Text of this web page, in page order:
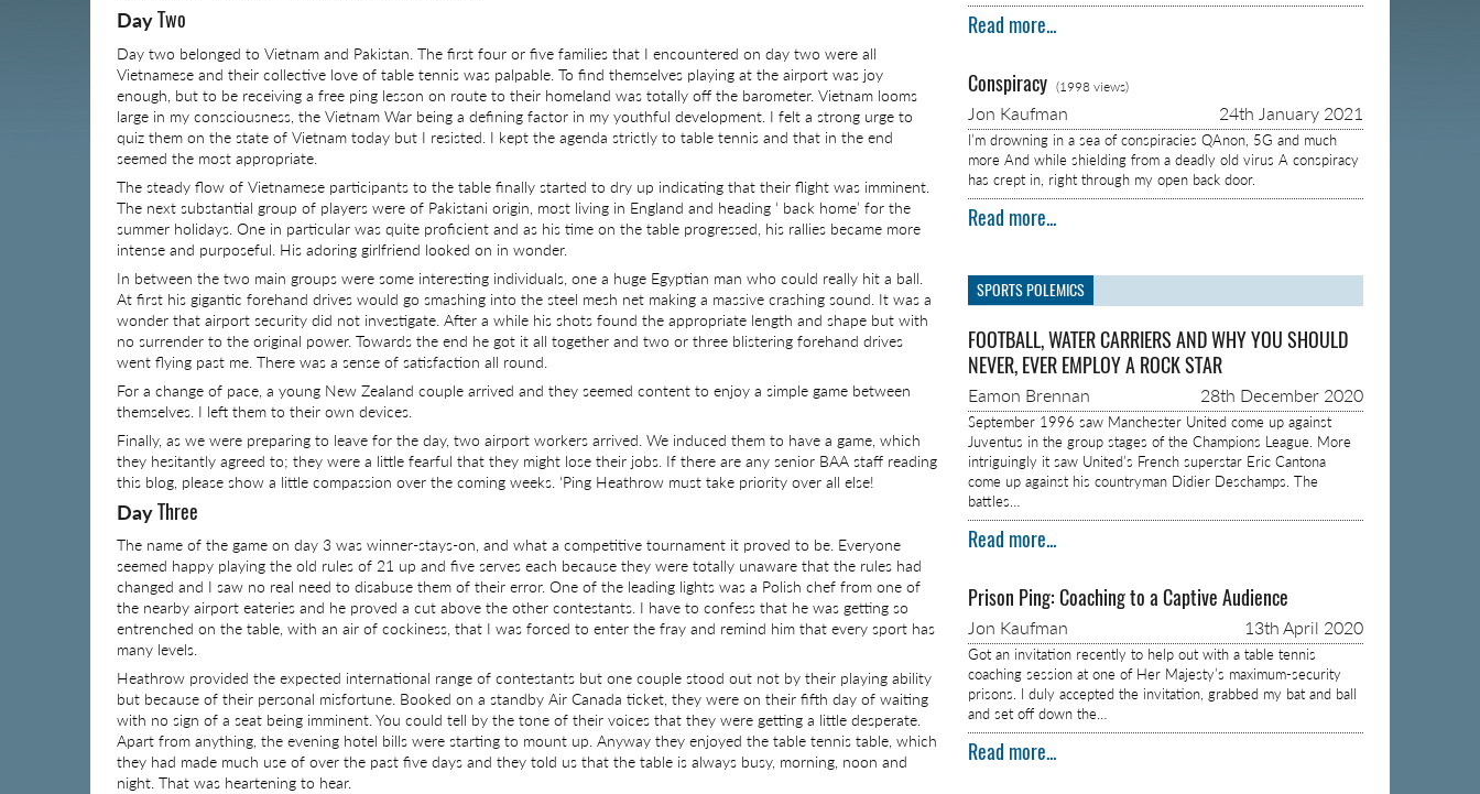
DayTwo
Day two belonged to Vietnam and Pakistan. The first four or five families that I encountered on day two were all
Vietnamese and their collective love of table tennis was palpable. To find themselves playing at the airport was joy
enough, but to be receiving a free ping lesson on route to their homeland was totally off the barometer. Vietnam looms
large in my consciousness, the Vietnam War being a defining factor in my youthful development. I felt a strong urge to
quiz them on the state of Vietnam today but I resisted. I kept the agenda strictly to table tennis and that in the end
seemed the most appropriate.
The steady flow of Vietnamese participants to the table finally started to dry up indicating that their flight was imminent.
The next substantial group of players were of Pakistani origin, most living in England and heading ‘ back home’ for the
summer holidays. One in particular was quite proficient and as his time on the table progressed, his rallies became more
intense and purposeful. His adoring girlfriend looked on in wonder.
In between the two main groups were some interesting individuals, one a huge Egyptian man who could really hit a ball.
At first his gigantic forehand drives would go smashing into the steel mesh net making a massive crashing sound. It was a
wonder that airport security did not investigate. After a while his shots found the appropriate length and shape but with
no surrender to the original power. Towards the end he got it all together and two or three blistering forehand drives
went flying past me. There was a sense of satisfaction all round.
For a change of pace, a young New Zealand couple arrived and they seemed content to enjoy a simple game between
themselves. I left them to their own devices.
Finally, as we were preparing to leave for the day, two airport workers arrived. We induced them to have a game, which
they hesitantly agreed to; they were a little fearful that they might lose their jobs. If there are any senior BAA staff reading
this blog, please show a little compassion over the coming weeks. ‘Ping Heathrow must take priority over all else!
DayThree
The name of the game on day 3 was winner-stays-on, and what a competitive tournament it proved to be. Everyone
seemed happy playing the old rules of 21 up and five serves each because they were totally unaware that the rules had
changed and I saw no real need to disabuse them of their error. One of the leading lights was a Polish chef from one of
the nearby airport eateries and he proved a cut above the other contestants. I have to confess that he was getting so
entrenched on the table, with an air of cockiness, that I was forced to enter the fray and remind him that every sport has
many levels.
Heathrow provided the expected international range of contestants but one couple stood out not by their playing ability
but because of their personal misfortune. Booked on a standby Air Canada ticket, they were on their fifth day of waiting
with no sign of a seat being imminent. You could tell by the tone of their voices that they were getting a little desperate.
Apart from anything, the evening hotel bills were starting to mount up. Anyway they enjoyed the table tennis table, which
they had made much use of over the past five days and they told us that the table is always busy, morning, noon and
night. That was heartening to hear.
Read more...
Conspiracy (1998 views)
Jon Kaufman 24th January 2021
I’m drowning in a sea of conspiracies QAnon, 5G and much
more And while shielding from a deadly old virus A conspiracy
has crept in, right through my open back door.
Read more...
SPORTS POLEMICS
FOOTBALL, WATER CARRIERS AND WHY YOU SHOULD
NEVER, EVER EMPLOY A ROCK STAR
Eamon Brennan 28th December 2020
September 1996 saw Manchester United come up against
Juventus in the group stages of the Champions League. More
intriguingly it saw United’s French superstar Eric Cantona
come up against his countryman Didier Deschamps. The
battles…
Read more...
Prison Ping: Coaching to a Captive Audience
Jon Kaufman 13th April 2020
Got an invitation recently to help out with a table tennis
coaching session at one of Her Majesty’s maximum-security
prisons. I duly accepted the invitation, grabbed my bat and ball
and set off down the…
Read more...